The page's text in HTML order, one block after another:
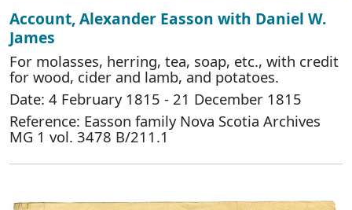
Account, Alexander Easson with Daniel W.
James
For molasses, herring, tea, soap, etc., with credit
for wood, cider and lamb, and potatoes.
Date: 4 February 1815 - 21 December 1815
Reference: Easson family Nova Scotia Archives
MG 1 vol. 3478 B/211.1